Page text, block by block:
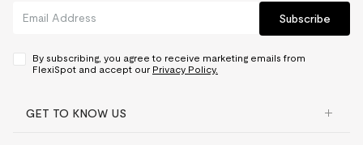
Subscribe
By subscribing, you agree to receive marketing emails from
FlexiSpot and accept our Privacy Policy.
GET TO KNOW US